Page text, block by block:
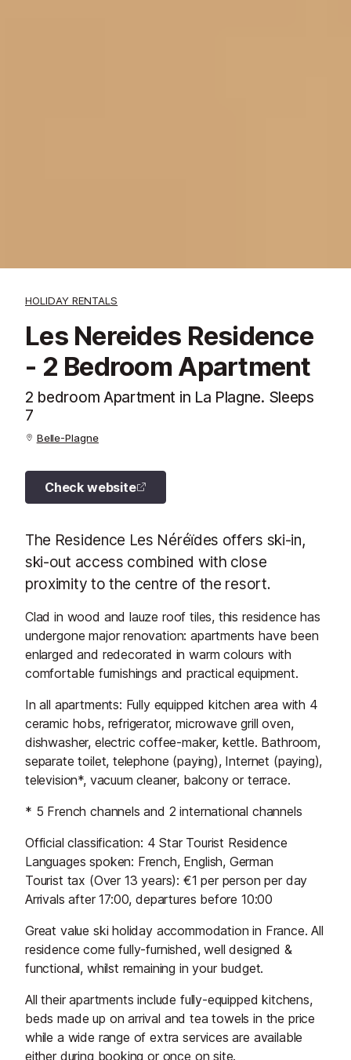
HOLIDAY RENTALS
Les Nereides Residence
- 2 Bedroom Apartment
2 bedroom Apartment in La Plagne. Sleeps
7
Belle-Plagne
Check website
The Residence Les Néréïdes offers ski-in,
ski-out access combined with close
proximity to the centre of the resort.
Clad in wood and lauze roof tiles, this residence has
undergone major renovation: apartments have been
enlarged and redecorated in warm colours with
comfortable furnishings and practical equipment.
In all apartments: Fully equipped kitchen area with 4
ceramic hobs, refrigerator, microwave grill oven,
dishwasher, electric coffee-maker, kettle. Bathroom,
separate toilet, telephone (paying), Internet (paying),
television*, vacuum cleaner, balcony or terrace.
* 5 French channels and 2 international channels
Official classification: 4 Star Tourist Residence
Languages spoken: French, English, German
Tourist tax (Over 13 years): €1 per person per day
Arrivals after 17:00, departures before 10:00
Great value ski holiday accommodation in France. All
residence come fully-furnished, well designed &
functional, whilst remaining in your budget.
All their apartments include fully-equipped kitchens,
beds made up on arrival and tea towels in the price
while a wide range of extra services are available
either during booking or once on site.